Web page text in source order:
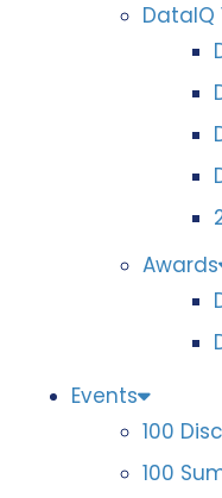
DataIQ
Awards
Events
100
100